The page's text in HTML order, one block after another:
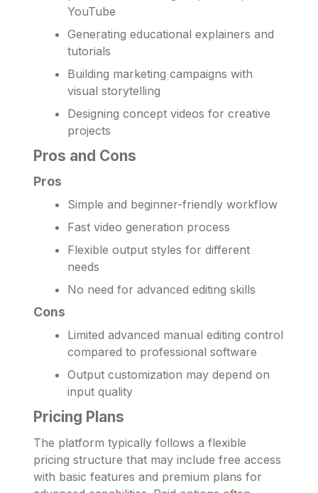
YouTube
Generating educational explainers and
tutorials
Building marketing campaigns with
visual storytelling
Designing concept videos for creative
projects
Pros and Cons
Pros
Simple and beginner-friendly workflow
Fast video generation process
Flexible output styles for different
needs
No need for advanced editing skills
Cons
Limited advanced manual editing control
compared to professional software
Output customization may depend on
input quality
Pricing Plans
The platform typically follows a flexible
pricing structure that may include free access
with basic features and premium plans for